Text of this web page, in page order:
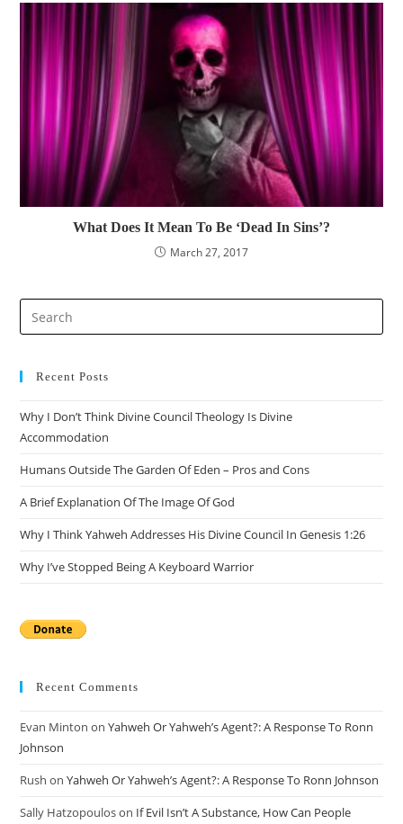
What Does It Mean To Be ‘Dead In Sins’?
March 27, 2017
Recent Posts
Why I Don’t Think Divine Council Theology Is Divine
Accommodation
Humans Outside The Garden Of Eden – Pros and Cons
A Brief Explanation Of The Image Of God
Why I Think Yahweh Addresses His Divine Council In Genesis 1:26
Why I’ve Stopped Being A Keyboard Warrior
Recent Comments
Evan Minton onYahweh Or Yahweh’s Agent?: A Response To Ronn
Johnson
Rush onYahweh Or Yahweh’s Agent?: A Response To Ronn Johnson
Sally Hatzopouloson If Evil Isn’t A Substance, How Can People